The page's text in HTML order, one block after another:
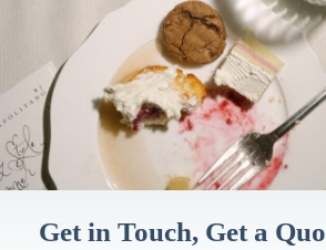
Get in Touch, Get a